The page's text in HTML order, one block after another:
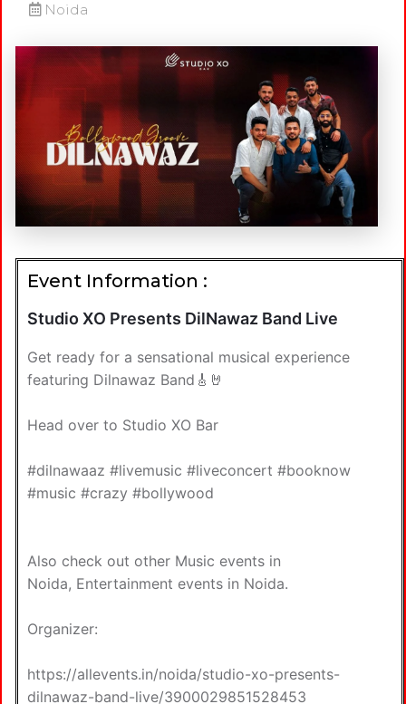
Noida
Event Information :
Studio XO Presents DilNawaz Band Live
Get ready for a sensational musical experience
featuring Dilnawaz Band🎸🤘
Head over to Studio XO Bar
#dilnawaaz #livemusic #liveconcert #booknow
#music #crazy #bollywood
Also check out other Music events in
Noida, Entertainment events in Noida.
Organizer:
https://allevents.in/noida/studio-xo-presents-
dilnawaz-band-live/3900029851528453